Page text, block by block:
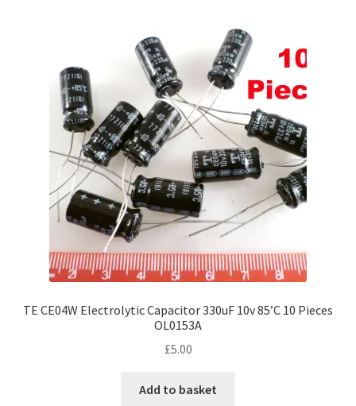
TE CE04W Electrolytic Capacitor 330uF 10v 85’C 10 Pieces
OL0153A
£5.00
Add to basket